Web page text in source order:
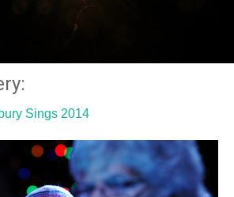
Sings 2014